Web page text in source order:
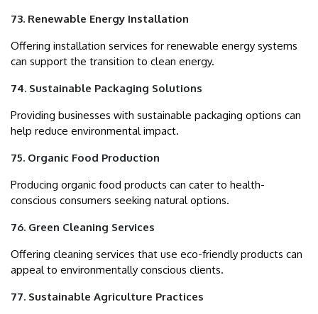
73. Renewable Energy Installation
Offering installation services for renewable energy systems
can support the transition to clean energy.
74. Sustainable Packaging Solutions
Providing businesses with sustainable packaging options can
help reduce environmental impact.
75. Organic Food Production
Producing organic food products can cater to health-
conscious consumers seeking natural options.
76. Green Cleaning Services
Offering cleaning services that use eco-friendly products can
appeal to environmentally conscious clients.
77. Sustainable Agriculture Practices